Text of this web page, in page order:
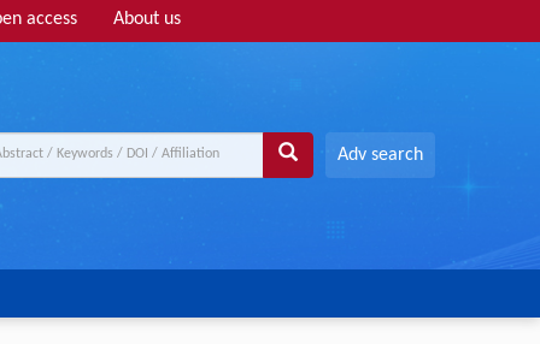
access About us
Adv search